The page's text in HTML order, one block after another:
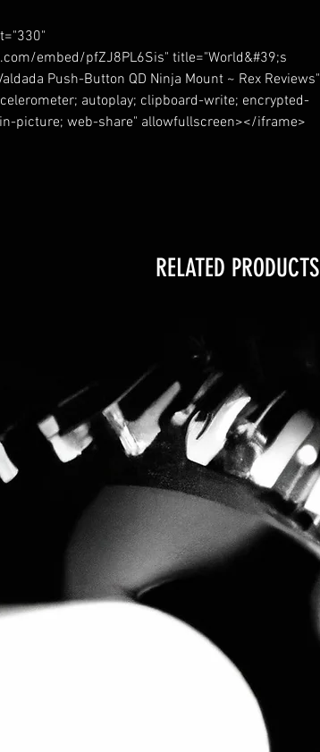
embed/pfZJ8PL6Sis" title="World&#39;s
Push-Button QD Ninja Mount ~ Rex Reviews"
autoplay; clipboard-write; encrypted-
picture; web-share" allowfullscreen></iframe>
RELATED PRODUCTS